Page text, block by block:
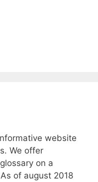
website
We offer
on a
of august 2018